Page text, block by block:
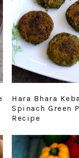
Hara Bhara
Spinach Green
Recipe